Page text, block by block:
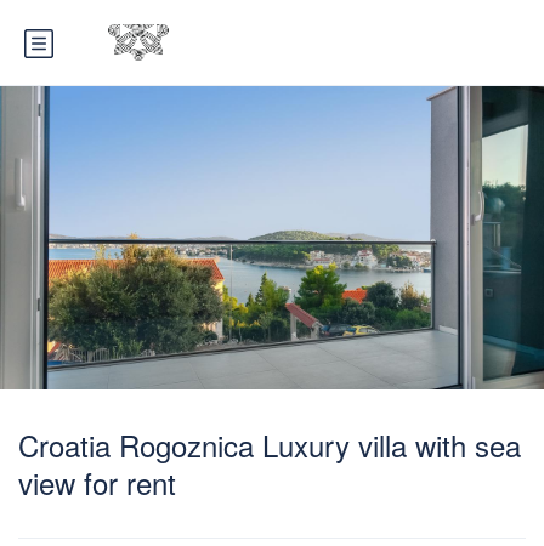
Croatia Rogoznica Luxury villa with sea
view for rent